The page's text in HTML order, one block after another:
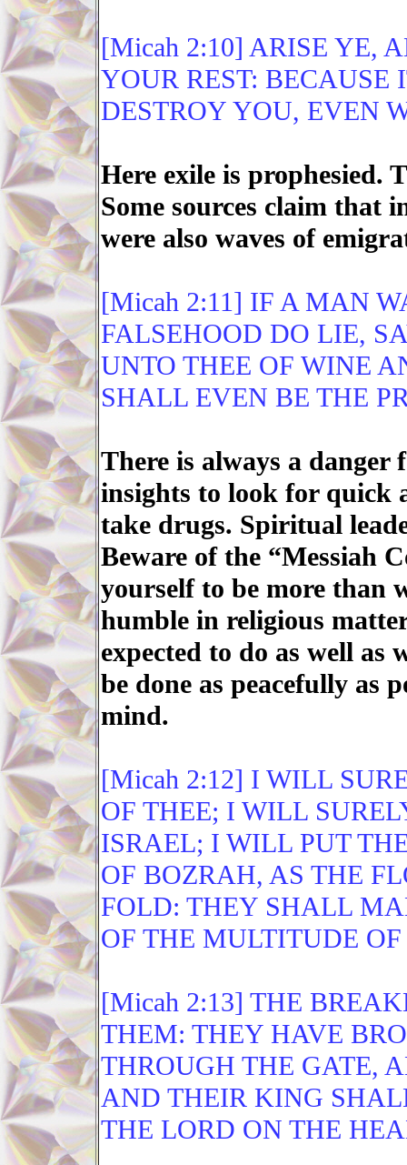
[Micah 2:10] ARISE YE,
YOUR REST:
DESTROY YOU, EVEN
Here exile is prophesied.
Some sources claim that
were also waves of
[Micah 2:11] IF A MAN
FALSEHOOD DO LIE,
UNTO THEE OF WINE
SHALL EVEN BE THE
There is always a danger
insights to look for quick
take drugs. Spiritual
Beware of the “Messiah
yourself to be more than
humble in religious
expected to do as well as
be done as peacefully as
mind.
[Micah 2:12] I WILL
OF THEE; I WILL
ISRAEL; I WILL PUT
OF BOZRAH, AS THE
FOLD: THEY SHALL
OF THE MULTITUDE
[Micah 2:13] THE
THEM: THEY HAVE
THROUGH THE GATE,
AND THEIR KING
THE LORD ON THE